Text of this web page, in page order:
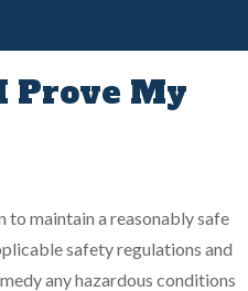
Prove My
to maintain a reasonably safe
safety regulations and
any hazardous conditions